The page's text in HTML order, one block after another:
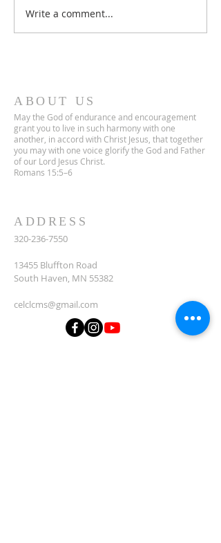
Write a comment...
ABOUT US
May the God of endurance and encouragement
grant you to live in such harmony with one
another, in accord with Christ Jesus, that together
you may with one voice glorify the God and Father
of our Lord Jesus Christ.
Romans 15:5–6
ADDRESS
320-236-7550
13455 Bluffton Road
South Haven, MN 55382
celclcms@gmail.com